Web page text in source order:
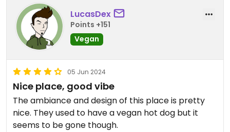
LucasDex
Points +151
Vegan
05 Jun 2024
Nice place, good vibe
The ambiance and design of this place is pretty
nice. They used to have a vegan hot dog but it
seems to be gone though.